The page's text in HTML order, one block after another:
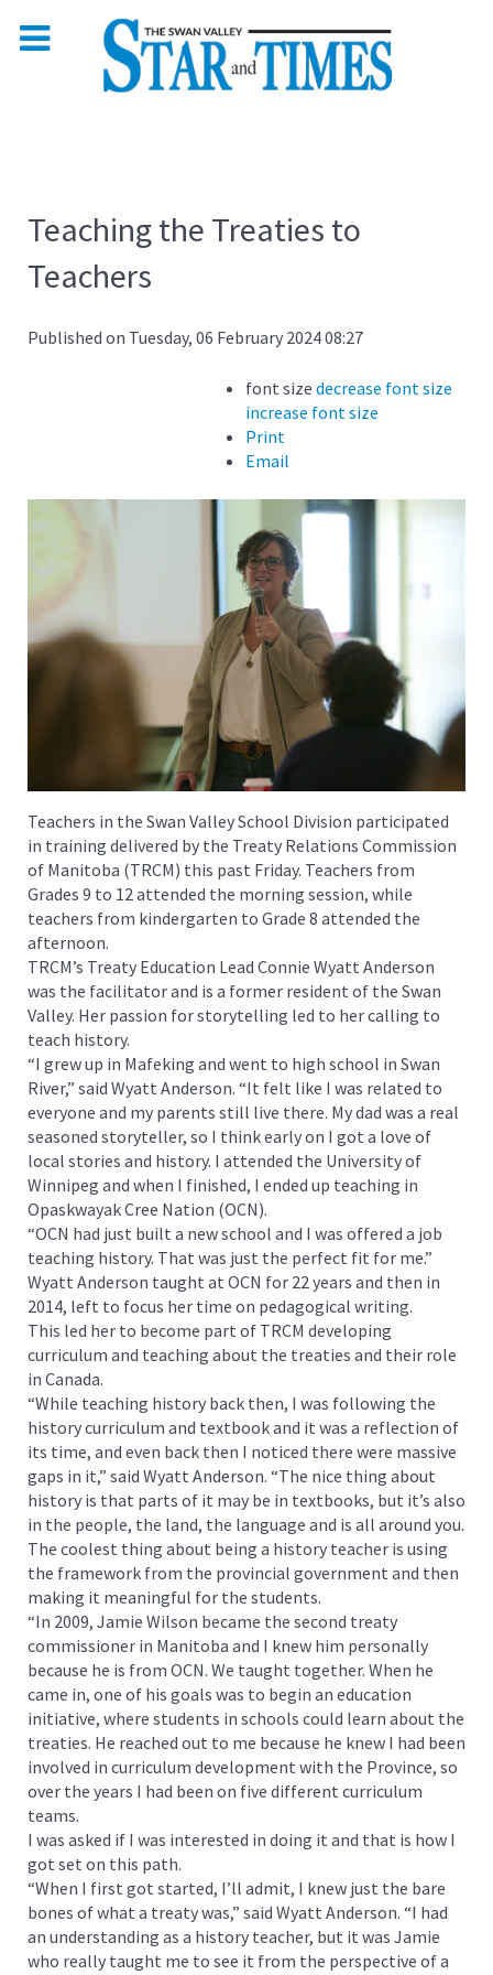
Teaching the Treaties to
Teachers
Published on Tuesday, 06 February 2024 08:27
font size decrease font size
increase font size
Print
Email
Teachers in the Swan Valley School Division participated
in training delivered by the Treaty Relations Commission
of Manitoba (TRCM) this past Friday. Teachers from
Grades 9 to 12 attended the morning session, while
teachers from kindergarten to Grade 8 attended the
afternoon.
TRCM’s Treaty Education Lead Connie Wyatt Anderson
was the facilitator and is a former resident of the Swan
Valley. Her passion for storytelling led to her calling to
teach history.
“I grew up in Mafeking and went to high school in Swan
River,” said Wyatt Anderson. “It felt like I was related to
everyone and my parents still live there. My dad was a real
seasoned storyteller, so I think early on I got a love of
local stories and history. I attended the University of
Winnipeg and when I finished, I ended up teaching in
Opaskwayak Cree Nation (OCN).
“OCN had just built a new school and I was offered a job
teaching history. That was just the perfect fit for me.”
Wyatt Anderson taught at OCN for 22 years and then in
2014, left to focus her time on pedagogical writing.
This led her to become part of TRCM developing
curriculum and teaching about the treaties and their role
in Canada.
“While teaching history back then, I was following the
history curriculum and textbook and it was a reflection of
its time, and even back then I noticed there were massive
gaps in it,” said Wyatt Anderson. “The nice thing about
history is that parts of it may be in textbooks, but it’s also
in the people, the land, the language and is all around you.
The coolest thing about being a history teacher is using
the framework from the provincial government and then
making it meaningful for the students.
“In 2009, Jamie Wilson became the second treaty
commissioner in Manitoba and I knew him personally
because he is from OCN. We taught together. When he
came in, one of his goals was to begin an education
initiative, where students in schools could learn about the
treaties. He reached out to me because he knew I had been
involved in curriculum development with the Province, so
over the years I had been on five different curriculum
teams.
I was asked if I was interested in doing it and that is how I
got set on this path.
“When I first got started, I’ll admit, I knew just the bare
bones of what a treaty was,” said Wyatt Anderson. “I had
an understanding as a history teacher, but it was Jamie
who really taught me to see it from the perspective of a